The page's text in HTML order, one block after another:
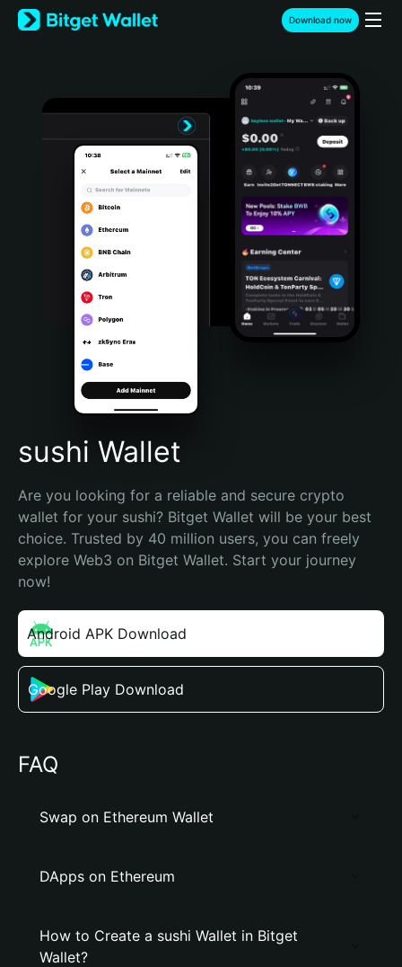
English
日本語
Türkçe
Português (Portugal)
Bahasa Indonesia
Português (Brasil)
Español (Argentina)
Download now
sushi Wallet
Are you looking for a reliable and secure crypto
wallet for your sushi? Bitget Wallet will be your best
choice. Trusted by 40 million users, you can freely
explore Web3 on Bitget Wallet. Start your journey
now!
Android APK Download
Google Play Download
FAQ
Swap on Ethereum Wallet
DApps on Ethereum
How to Create a sushi Wallet in Bitget
Wallet?